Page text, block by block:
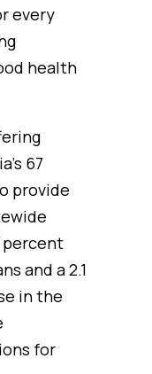
every
health
67
provide
percent
and a 2.1
in the
for